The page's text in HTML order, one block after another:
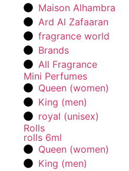
Maison Alhambra
Ard Al Zafaaran
fragrance world
Brands
All Fragrance
Mini Perfumes
Queen (women)
King (men)
royal (unisex)
Rolls
rolls 6ml
Queen (women)
King (men)